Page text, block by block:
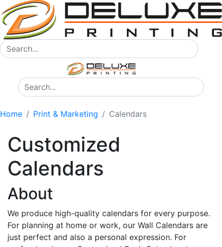
Home Print & Marketing Calendars
Customized
Calendars
About
We produce high-quality calendars for every purpose.
For planning at home or work, our Wall Calendars are
just perfect and also a personal expression. For